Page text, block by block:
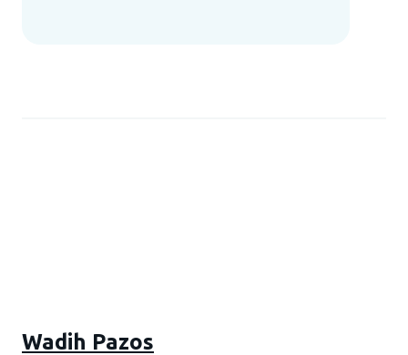
Wadih Pazos